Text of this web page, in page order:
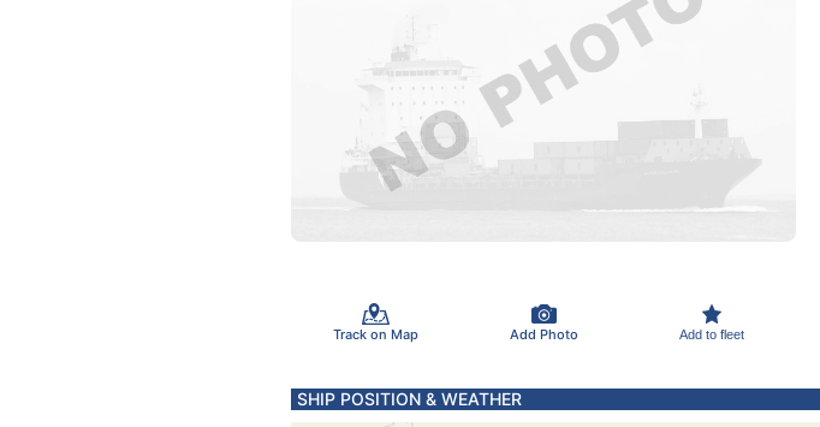
Track on Map Add Photo Add to fleet
SHIP POSITION & WEATHER